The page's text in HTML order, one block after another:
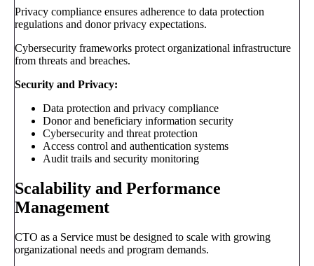
Privacy compliance ensures adherence to data protection
regulations and donor privacy expectations.
Cybersecurity frameworks protect organizational infrastructure
from threats and breaches.
Security and Privacy:
Data protection and privacy compliance
Donor and beneficiary information security
Cybersecurity and threat protection
Access control and authentication systems
Audit trails and security monitoring
Scalability and Performance
Management
CTO as a Service must be designed to scale with growing
organizational needs and program demands.